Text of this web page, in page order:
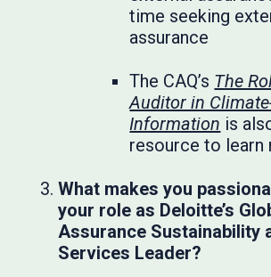
time seeking
assurance
The CAQ’s The
Auditor in
Information is
resource to learn
What makes you
your role as Deloitte’s
Assurance Sustainability
Services Leader?